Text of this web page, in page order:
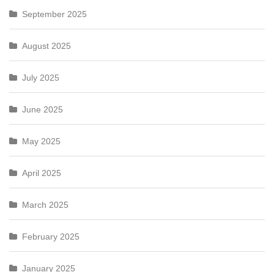
September 2025
August 2025
July 2025
June 2025
May 2025
April 2025
March 2025
February 2025
January 2025